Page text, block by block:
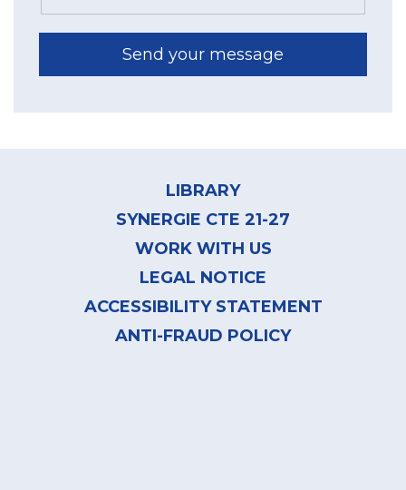
LIBRARY
SYNERGIE CTE 21-27
WORK WITH US
LEGAL NOTICE
ACCESSIBILITY STATEMENT
ANTI-FRAUD POLICY